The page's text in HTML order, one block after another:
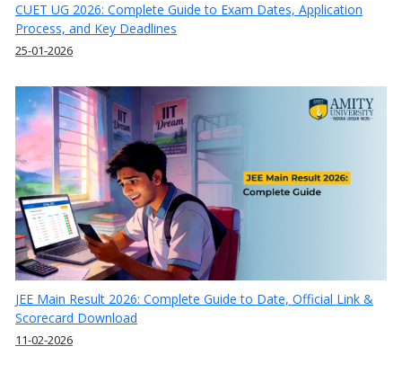
CUET UG 2026: Complete Guide to Exam Dates, Application
Process, and Key Deadlines
25-01-2026
JEE Main Result 2026: Complete Guide to Date, Official Link &
Scorecard Download
11-02-2026